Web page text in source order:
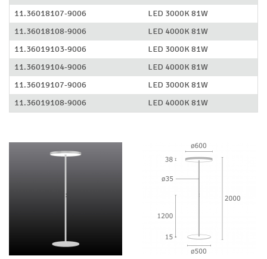
11.36018107-9006
LED 3000K 81W
11.36018108-9006
LED 4000K 81W
11.36019103-9006
LED 3000K 81W
11.36019104-9006
LED 4000K 81W
11.36019107-9006
LED 3000K 81W
11.36019108-9006
LED 4000K 81W